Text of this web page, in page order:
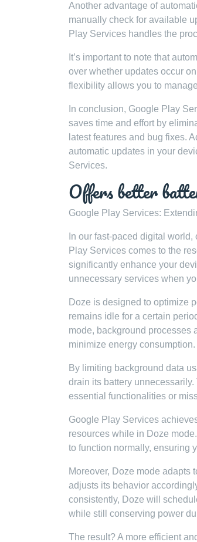
Another advantage of
manually check for available
Play Services handles the
It’s important to note that
over whether updates occur
flexibility allows you to
In conclusion, Google Play
saves time and effort by
latest features and bug fixes.
automatic updates in your
Services.
Offers better
Google Play Services:
In our fast-paced digital
Play Services comes to the
significantly enhance your
unnecessary services when
Doze is designed to optimize
remains idle for a certain
mode, background processes
minimize energy consumption.
By limiting background data
drain its battery
essential functionalities or
Google Play Services
resources while in Doze
to function normally, ensuring
Moreover, Doze mode adapts
adjusts its behavior
consistently, Doze will
while still conserving power
The result? A more efficient